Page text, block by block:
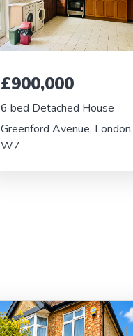
£900,000
6 bed Detached House
Greenford Avenue, London,
W7